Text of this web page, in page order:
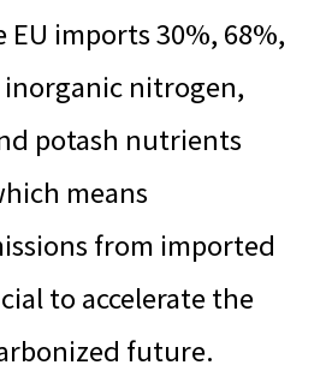
EU imports 30%, 68%,
inorganic nitrogen,
potash nutrients
means
from imported
to accelerate the
future.